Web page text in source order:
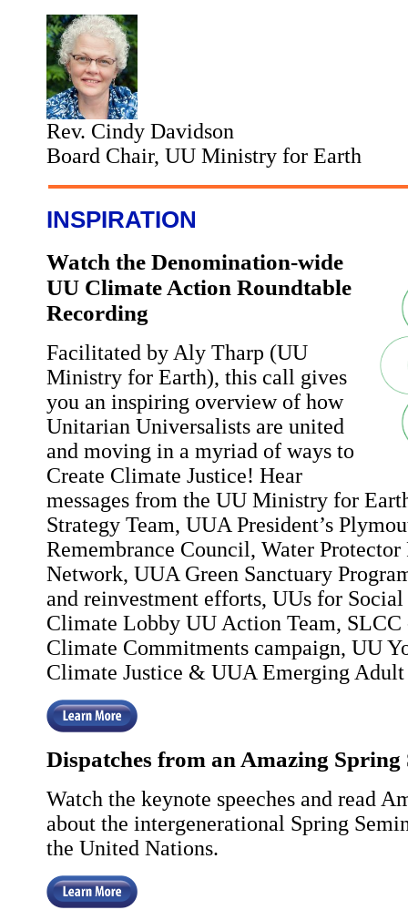
Rev. Cindy Davidson
Board Chair, UU Ministry for Earth
INSPIRATION
Watch the Denomination-wide
UU Climate Action Roundtable
Recording
Facilitated by Aly Tharp (UU
Ministry for Earth), this call gives
you an inspiring overview of how
Unitarian Universalists are united
and moving in a myriad of ways to
Create Climate Justice! Hear
messages from the UU Ministry for
Strategy Team, UUA President’s
Remembrance Council, Water Protector
Network, UUA Green Sanctuary
and reinvestment efforts, UUs for Social
Climate Lobby UU Action Team, SLCC
Climate Commitments campaign, UU
Climate Justice & UUA Emerging
Dispatches from an Amazing Spring
Watch the keynote speeches and read
about the intergenerational Spring
the United Nations.